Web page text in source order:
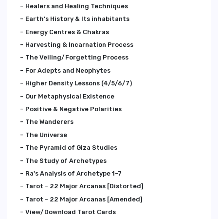
Healers and Healing Techniques
Earth's History & Its inhabitants
Energy Centres & Chakras
Harvesting & Incarnation Process
The Veiling/Forgetting Process
For Adepts and Neophytes
Higher Density Lessons (4/5/6/7)
Our Metaphysical Existence
Positive & Negative Polarities
The Wanderers
The Universe
The Pyramid of Giza Studies
The Study of Archetypes
Ra's Analysis of Archetype 1-7
Tarot - 22 Major Arcanas [Distorted]
Tarot - 22 Major Arcanas [Amended]
View/Download Tarot Cards